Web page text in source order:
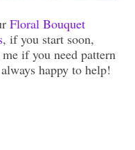
Floral Bouquet
, if you start soon,
if you need pattern
happy to help!